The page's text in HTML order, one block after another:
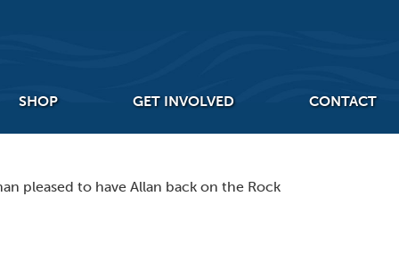
SHOP GET INVOLVED CONTACT
pleased to have Allan back on the Rock